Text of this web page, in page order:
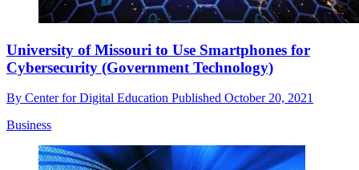
University of Missouri to Use Smartphones for
Cybersecurity (Government Technology)
By Center for Digital Education Published October 20, 2021
Business